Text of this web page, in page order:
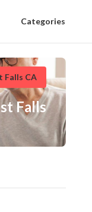
Categories
Falls CA
Falls